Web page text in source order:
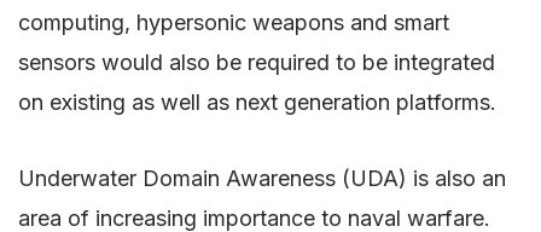
computing, hypersonic weapons and smart
sensors would also be required to be integrated
on existing as well as next generation platforms.
Underwater Domain Awareness (UDA) is also an
area of increasing importance to naval warfare.